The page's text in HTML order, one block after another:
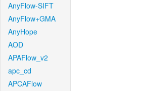
AnyFlow-SIFT
AnyFlow+GMA
AnyHope
AOD
APAFlow_v2
apc_cd
APCAFlow